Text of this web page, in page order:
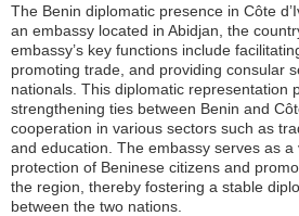
The Benin diplomatic presence in Côte
an embassy located in Abidjan, the
embassy’s key functions include
promoting trade, and providing consular
nationals. This diplomatic representation
strengthening ties between Benin and
cooperation in various sectors such as
and education. The embassy serves as
protection of Beninese citizens and
the region, thereby fostering a stable
between the two nations.